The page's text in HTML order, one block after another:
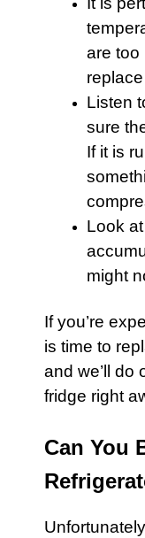
are too
Listen
sure
If it is
Look
might
If you’re
is time to
and we’ll do
fridge right
Can You